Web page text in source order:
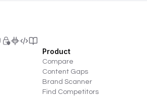
Product
Compare
Content Gaps
Brand Scanner
Find Competitors